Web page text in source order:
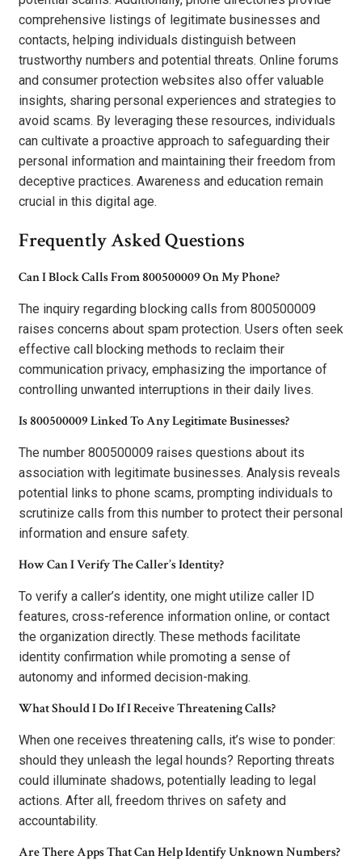
comprehensive listings of legitimate businesses and
contacts, helping individuals distinguish between
trustworthy numbers and potential threats. Online forums
and consumer protection websites also offer valuable
insights, sharing personal experiences and strategies to
avoid scams. By leveraging these resources, individuals
can cultivate a proactive approach to safeguarding their
personal information and maintaining their freedom from
deceptive practices. Awareness and education remain
crucial in this digital age.
Frequently Asked Questions
Can I Block Calls From 800500009 On My Phone?
The inquiry regarding blocking calls from 800500009
raises concerns about spam protection. Users often seek
effective call blocking methods to reclaim their
communication privacy, emphasizing the importance of
controlling unwanted interruptions in their daily lives.
Is 800500009 Linked To Any Legitimate Businesses?
The number 800500009 raises questions about its
association with legitimate businesses. Analysis reveals
potential links to phone scams, prompting individuals to
scrutinize calls from this number to protect their personal
information and ensure safety.
How Can I Verify The Caller’s Identity?
To verify a caller’s identity, one might utilize caller ID
features, cross-reference information online, or contact
the organization directly. These methods facilitate
identity confirmation while promoting a sense of
autonomy and informed decision-making.
What Should I Do If I Receive Threatening Calls?
When one receives threatening calls, it’s wise to ponder:
should they unleash the legal hounds? Reporting threats
could illuminate shadows, potentially leading to legal
actions. After all, freedom thrives on safety and
accountability.
Are There Apps That Can Help Identify Unknown Numbers?